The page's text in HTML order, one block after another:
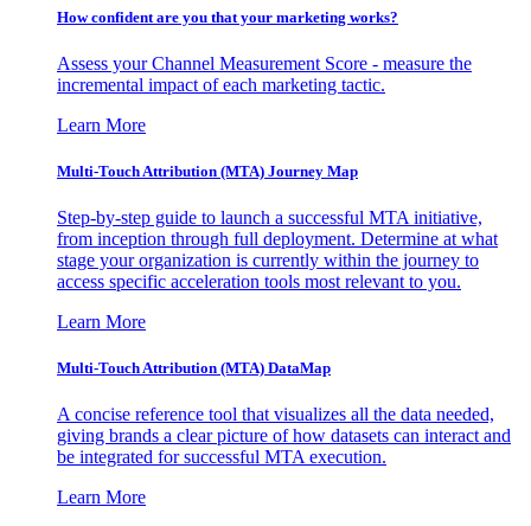
How confident are you that your marketing works?
Assess your Channel Measurement Score - measure the
incremental impact of each marketing tactic.
Learn More
Multi-Touch Attribution (MTA) Journey Map
Step-by-step guide to launch a successful MTA initiative,
from inception through full deployment. Determine at what
stage your organization is currently within the journey to
access specific acceleration tools most relevant to you.
Learn More
Multi-Touch Attribution (MTA) DataMap
A concise reference tool that visualizes all the data needed,
giving brands a clear picture of how datasets can interact and
be integrated for successful MTA execution.
Learn More